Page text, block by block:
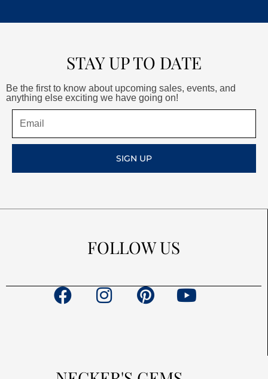
STAY UP TO DATE
Be the first to know about upcoming sales, events, and
anything else exciting we have going on!
SIGN UP
FOLLOW US
F
a
P
Y